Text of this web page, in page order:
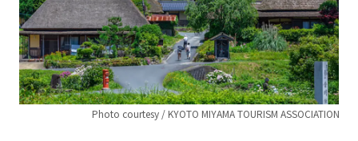
Photo courtesy / KYOTO MIYAMA TOURISM ASSOCIATION